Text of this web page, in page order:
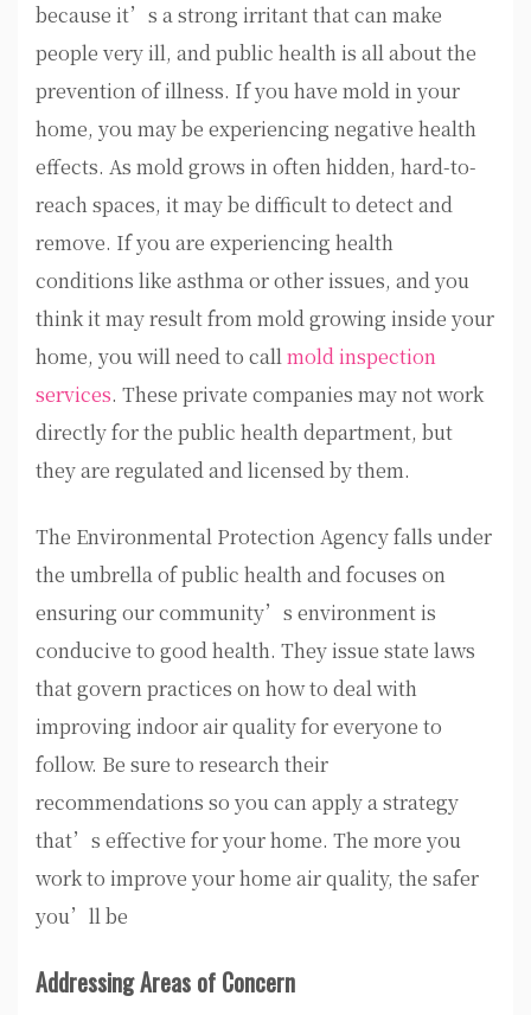
because it’s a strong irritant that can make
people very ill, and public health is all about the
prevention of illness. If you have mold in your
home, you may be experiencing negative health
effects. As mold grows in often hidden, hard-to-
reach spaces, it may be difficult to detect and
remove. If you are experiencing health
conditions like asthma or other issues, and you
think it may result from mold growing inside your
home, you will need to callmold inspection
services. These private companies may not work
directly for the public health department, but
they are regulated and licensed by them.
The Environmental Protection Agency falls under
the umbrella of public health and focuses on
ensuring our community’s environment is
conducive to good health. They issue state laws
that govern practices on how to deal with
improving indoor air quality for everyone to
follow. Be sure to research their
recommendations so you can apply a strategy
that’s effective for your home. The more you
work to improve your home air quality, the safer
you’ll be
Addressing Areas of Concern